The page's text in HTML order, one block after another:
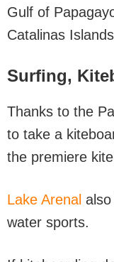
Gulf of
Catalinas
Surfing,
Thanks to the
to take a
the premiere
Lake Arenal
water sports.